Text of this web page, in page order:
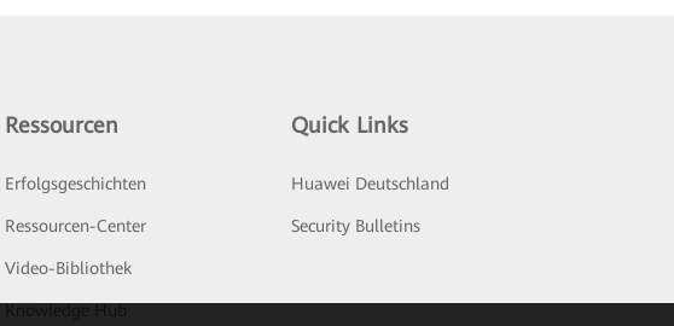
Ressourcen
Erfolgsgeschichten
Ressourcen-Center
Video-Bibliothek
Quick Links
Huawei Deutschland
Security Bulletins